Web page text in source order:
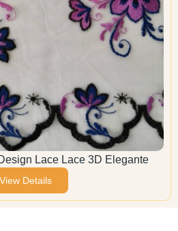
Lace Lace 3D Elegante
View Details